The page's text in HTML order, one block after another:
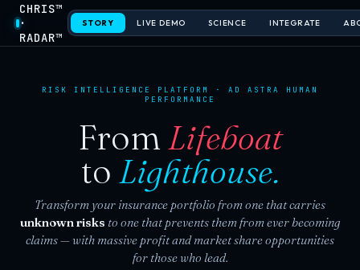
CHRIS™
·
RADAR™
STORY LIVE DEMO SCIENCE INTEGRATE
RISK INTELLIGENCE PLATFORM · AD ASTRA HUMAN
PERFORMANCE
FromLifeboat
to Lighthouse.
Transform your insurance portfolio from one that carries
unknown risks to one that prevents them from ever becoming
claims — with massive profit and market share opportunities
for those who lead.